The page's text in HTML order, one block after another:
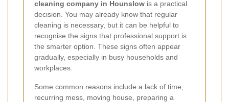
cleaning company in Hounslow is a practical
decision. You may already know that regular
cleaning is necessary, but it can be helpful to
recognise the signs that professional support is
the smarter option. These signs often appear
gradually, especially in busy households and
workplaces.
Some common reasons include a lack of time,
recurring mess, moving house, preparing a